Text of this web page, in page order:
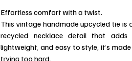
Effortless comfort with a twist.
This vintage handmade upcycled tie is
recycled necklace detail that
lightweight, and easy to style, it’s
trying too hard.